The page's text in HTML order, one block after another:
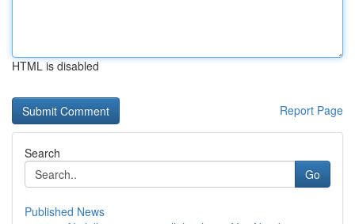
HTML is disabled
Report Page
Search
Go
Published News